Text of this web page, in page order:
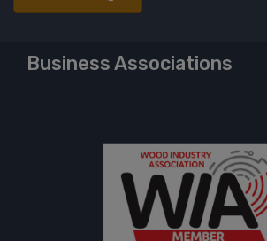
Business Associations